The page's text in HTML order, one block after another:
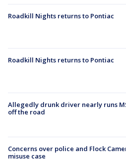
Roadkill Nights returns to Pontiac
Roadkill Nights returns to Pontiac
Allegedly drunk driver nearly runs
off the road
Concerns over police and Flock
misuse case